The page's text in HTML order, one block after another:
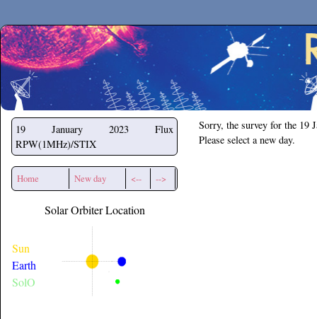
Secchirh
19 January 2023
Flux
RPW(1MHz)/STIX
Home New day <-- -->
Solar Orbiter Location
Sun
Earth
SolO
Sorry, the survey for the 19
Please select a new day.